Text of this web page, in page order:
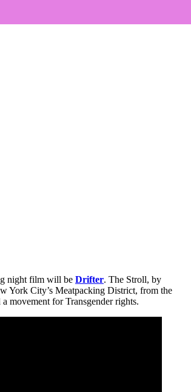
night film will be Drifter. The Stroll, by
York City’s Meatpacking District, from the
movement for Transgender rights.